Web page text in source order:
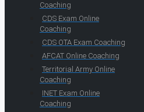
Coaching
CDS Exam Online
Coaching
CDS OTA Exam Coaching
AFCAT Online Coaching
Territorial Army Online
Coaching
INET Exam Online
Coaching